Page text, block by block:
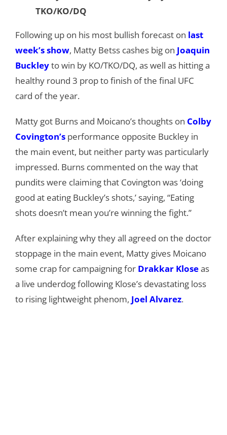
TKO/KO/DQ
Following up on his most bullish forecast on last
week’s show, Matty Betss cashes big on Joaquin
Buckleyto win by KO/TKO/DQ, as well as hitting a
healthy round 3 prop to finish of the final UFC
card of the year.
Matty got Burns and Moicano’s thoughts on Colby
Covington’s performance opposite Buckley in
the main event, but neither party was particularly
impressed. Burns commented on the way that
pundits were claiming that Covington was ‘doing
good at eating Buckley’s shots,’ saying, “Eating
shots doesn’t mean you’re winning the fight.”
After explaining why they all agreed on the doctor
stoppage in the main event, Matty gives Moicano
some crap for campaigning for Drakkar Kloseas
a live underdog following Klose’s devastating loss
to rising lightweight phenom, Joel Alvarez.